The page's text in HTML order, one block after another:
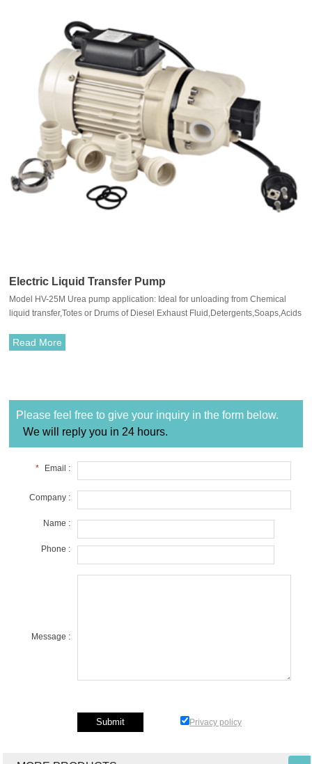
Electric Liquid Transfer Pump
Model HV-25M Urea pump application: Ideal for unloading from Chemical
liquid transfer,Totes or Drums of Diesel Exhaust Fluid,Detergents,Soaps,Acids
Read More
Please feel free to give your inquiry in the form below.
We will reply you in 24 hours.
* Email :
Company :
Name :
Phone :
Message :
Privacy policy